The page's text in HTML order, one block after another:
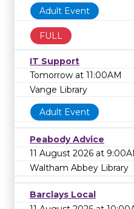
Adult Event
FULL
IT Support
Tomorrow at 11:00AM
Vange Library
Adult Event
Peabody Advice
11 August 2026 at
Waltham Abbey Library
Barclays Local